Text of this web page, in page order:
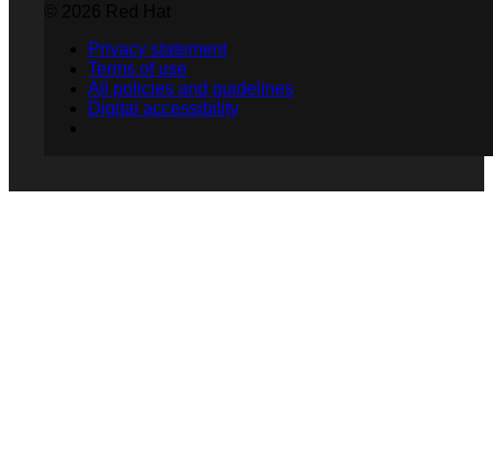
Privacy statement
Terms of use
All policies and guidelines
Digital accessibility